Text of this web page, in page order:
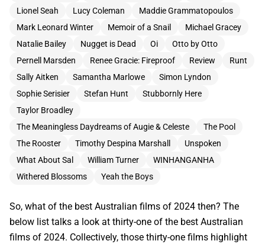
Lionel Seah
Lucy Coleman
Maddie Grammatopoulos
Mark Leonard Winter
Memoir of a Snail
Michael Gracey
Natalie Bailey
Nugget is Dead Oi
Otto by Otto
Pernell Marsden
Renee Gracie: Fireproof Review
Runt
Sally Aitken
Samantha Marlowe
Simon Lyndon
Sophie Serisier
Stefan Hunt
Stubbornly Here
Taylor Broadley
The Meaningless Daydreams of Augie & Celeste
The Pool
The Rooster
Timothy Despina Marshall
Unspoken
What About Sal
William Turner
WINHANGANHA
Withered Blossoms
Yeah the Boys
So, what of the best Australian films of 2024 then? The
below list talks a look at thirty-one of the best Australian
films of 2024. Collectively, those thirty-one films highlight